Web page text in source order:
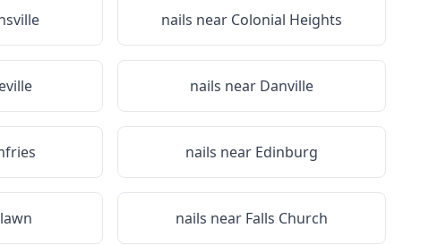
nails near Colonial Heights
nails near Danville
nails near Edinburg
nails near Falls Church